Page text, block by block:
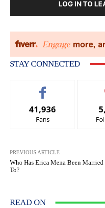
LOG IN TO
STAY CONNECTED
41,936
Fans
PREVIOUS ARTICLE
Who Has Erica Mena Been Married
To?
READ ON